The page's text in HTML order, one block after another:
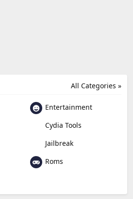
All Categories »
Entertainment
Cydia Tools
Jailbreak
Roms